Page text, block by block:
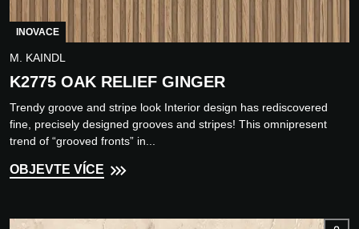
INOVACE
M. KAINDL
K2775 OAK RELIEF GINGER
Trendy groove and stripe look Interior design has rediscovered
fine, precisely designed grooves and stripes! This omnipresent
trend of “grooved fronts” in...
OBJEVTE VÍCE